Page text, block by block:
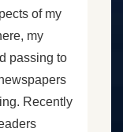
of my
my
passing to
Recently